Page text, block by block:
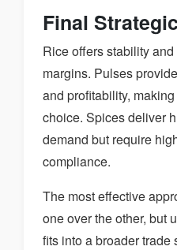
Final
Rice offers stability
margins. Pulses
and profitability,
choice. Spices deliver
demand but require
compliance.
The most effective
one over the other, but
fits into a broader trade